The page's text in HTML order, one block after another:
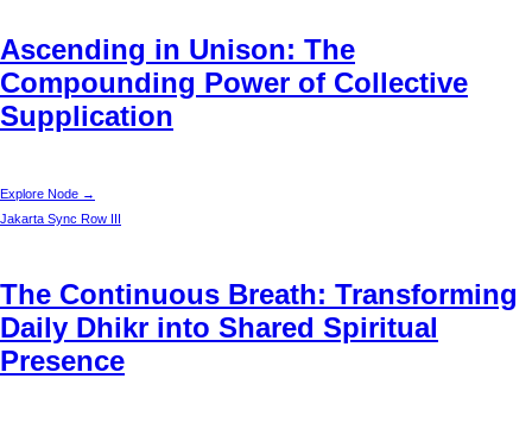
Ascending in Unison: The
Compounding Power of Collective
Supplication
Explore Node →
Jakarta Sync Row III
The Continuous Breath: Transforming
Daily Dhikr into Shared Spiritual
Presence